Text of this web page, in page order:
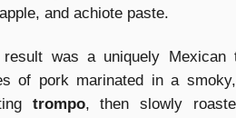
and achiote paste.
result was a uniquely Mexican
of pork marinated in a
trompo, then slowly